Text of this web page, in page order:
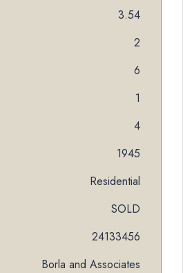
3.54
2
6
1
4
1945
Residential
SOLD
24133456
Borla and Associates